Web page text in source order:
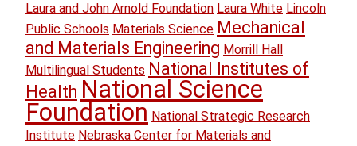
Laura and John Arnold Foundation Laura White Lincoln
Public Schools Materials Science Mechanical
and Materials Engineering Morrill Hall
Multilingual Students National Institutes of
Health National Science
Foundation National Strategic Research
Institute Nebraska Center for Materials and